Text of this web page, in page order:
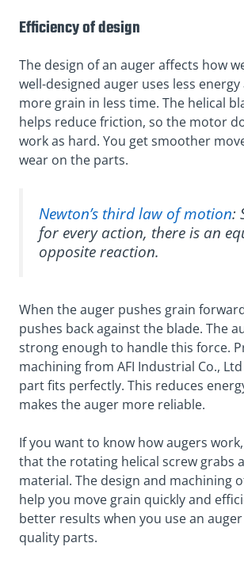
Efficiency of design
The design of an auger affects how
well-designed auger uses less
more grain in less time. The helical
helps reduce friction, so the motor
work as hard. You get smoother
wear on the parts.
Newton’s third law of motion:
for every action, there is an
opposite reaction.
When the auger pushes grain
pushes back against the blade. The
strong enough to handle this force.
machining from AFI Industrial Co.,
part fits perfectly. This reduces
makes the auger more reliable.
If you want to know how augers
that the rotating helical screw grabs
material. The design and machining
help you move grain quickly and
better results when you use an
quality parts.